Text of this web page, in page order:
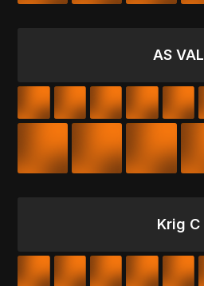
AS VAL
Krig C